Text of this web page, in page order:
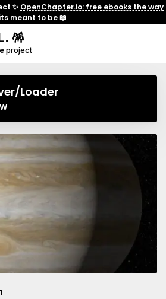
✨ OpenChapter.io: free ebooks the way
its meant to be📖
🪅
project
Loader